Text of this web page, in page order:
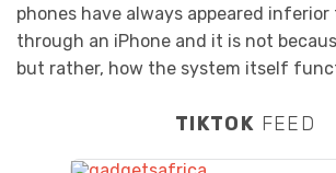
phones have always appeared inferior
through an iPhone and it is not
but rather, how the system itself
TIKTOK FEED